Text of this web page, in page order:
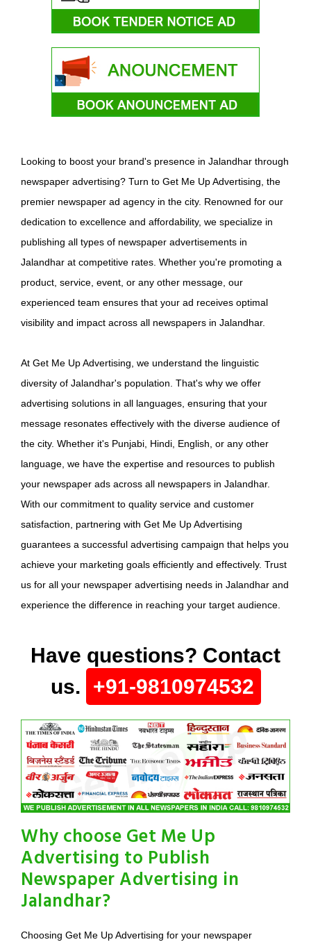
Looking to boost your brand's presence in Jalandhar through
newspaper advertising? Turn to Get Me Up Advertising, the
premier newspaper ad agency in the city. Renowned for our
dedication to excellence and affordability, we specialize in
publishing all types of newspaper advertisements in
Jalandhar at competitive rates. Whether you're promoting a
product, service, event, or any other message, our
experienced team ensures that your ad receives optimal
visibility and impact across all newspapers in Jalandhar.
At Get Me Up Advertising, we understand the linguistic
diversity of Jalandhar's population. That's why we offer
advertising solutions in all languages, ensuring that your
message resonates effectively with the diverse audience of
the city. Whether it's Punjabi, Hindi, English, or any other
language, we have the expertise and resources to publish
your newspaper ads across all newspapers in Jalandhar.
With our commitment to quality service and customer
satisfaction, partnering with Get Me Up Advertising
guarantees a successful advertising campaign that helps you
achieve your marketing goals efficiently and effectively. Trust
us for all your newspaper advertising needs in Jalandhar and
experience the difference in reaching your target audience.
Have questions? Contact
us.
+91-9810974532
Why choose Get Me Up
Advertising to Publish
Newspaper Advertising in
Jalandhar?
Choosing Get Me Up Advertising for your newspaper